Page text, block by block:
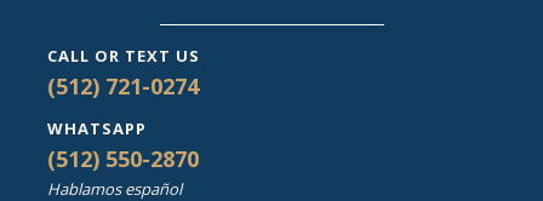
CALL OR TEXT US
(512) 721-0274
WHATSAPP
(512) 550-2870
Hablamos español